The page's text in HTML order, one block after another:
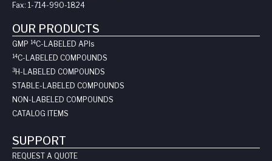
Fax: 1-714-990-1824
OUR PRODUCTS
GMP 14C-LABELED API s
14C-LABELED COMPOUNDS
3H-LABELED COMPOUNDS
STABLE-LABELED COMPOUNDS
NON-LABELED COMPOUNDS
CATALOG ITEMS
SUPPORT
REQUEST A QUOTE